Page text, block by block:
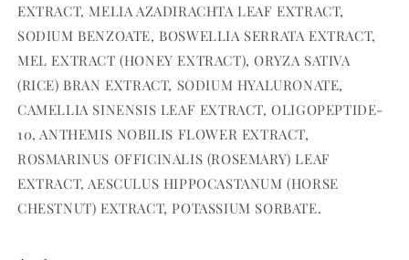
EXTRACT, MELIA AZADIRACHTA LEAF EXTRACT,
SODIUM BENZOATE, BOSWELLIA SERRATA EXTRACT,
MEL EXTRACT (HONEY EXTRACT), ORYZA SATIVA
(RICE) BRAN EXTRACT, SODIUM HYALURONATE,
CAMELLIA SINENSIS LEAF EXTRACT, OLIGOPEPTIDE-
10, ANTHEMIS NOBILIS FLOWER EXTRACT,
ROSMARINUS OFFICINALIS (ROSEMARY) LEAF
EXTRACT, AESCULUS HIPPOCASTANUM (HORSE
CHESTNUT) EXTRACT, POTASSIUM SORBATE.